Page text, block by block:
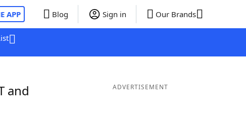
APP Blog Sign in Our Brands
and
ADVERTISEMENT